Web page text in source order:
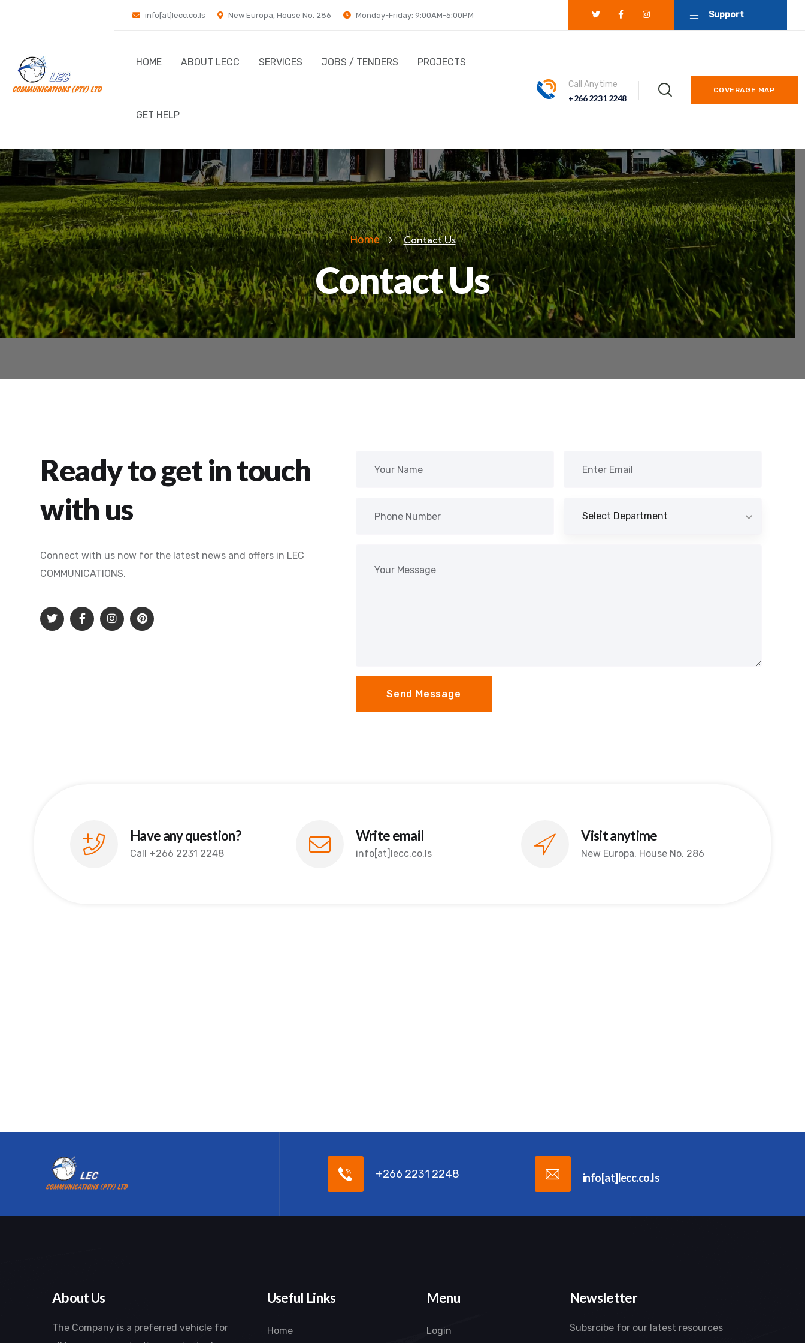
info[at]lecc.co.ls New Europa, House No. 286 Monday-Friday: 9:00AM-5:00PM Support
HOME ABOUT LECC SERVICES JOBS / TENDERS PROJECTS
GET HELP
Call Anytime
+266 2231 2248
COVERAGE MAP
Home Contact Us
Contact Us
Ready to get in touch
with us
Connect with us now for the latest news and offers in LEC
COMMUNICATIONS.
Select Department
Have any question?
Call +266 2231 2248
Write email
info[at]lecc.co.ls
Visit anytime
New Europa, House No. 286
+266 2231 2248 info[at]lecc.co.ls
About Us
The Company is a preferred vehicle for
Useful Links
Home
Menu
Login
Newsletter
Subsrcibe for our latest resources